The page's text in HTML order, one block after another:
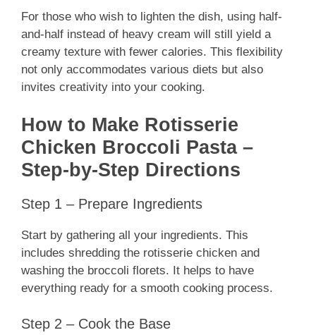
For those who wish to lighten the dish, using half-
and-half instead of heavy cream will still yield a
creamy texture with fewer calories. This flexibility
not only accommodates various diets but also
invites creativity into your cooking.
How to Make Rotisserie
Chicken Broccoli Pasta –
Step-by-Step Directions
Step 1 – Prepare Ingredients
Start by gathering all your ingredients. This
includes shredding the rotisserie chicken and
washing the broccoli florets. It helps to have
everything ready for a smooth cooking process.
Step 2 – Cook the Base